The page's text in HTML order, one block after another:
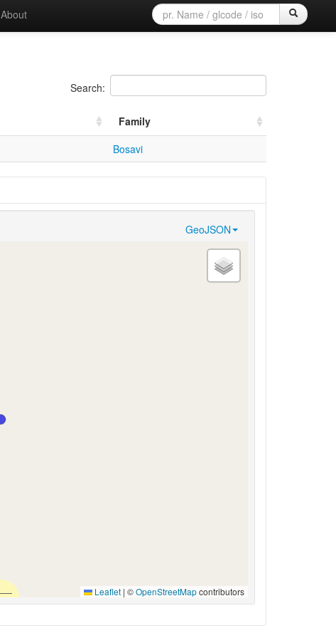
About
Search:
Family
Bosavi
GeoJSON
Leaflet | ©OpenStreetMapcontributors